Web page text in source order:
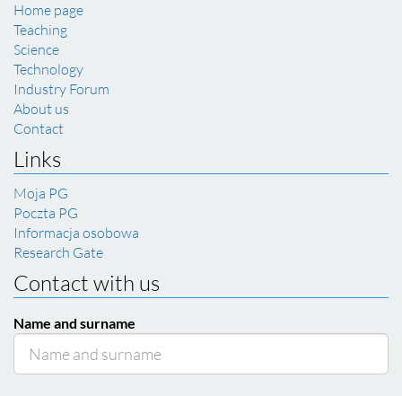
Home page
Teaching
Science
Technology
Industry Forum
About us
Contact
Links
Moja PG
Poczta PG
Informacja osobowa
Research Gate
Contact with us
Name and surname